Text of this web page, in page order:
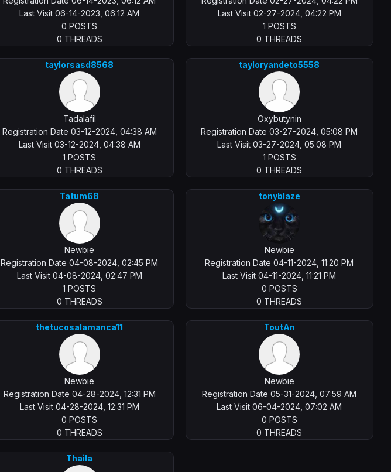
Last Visit 06-14-2023, 06:12 AM
0 POSTS
0 THREADS
Last Visit 02-27-2024, 04:22 PM
1 POSTS
0 THREADS
taylorsasd8568
Tadalafil
Registration Date 03-12-2024, 04:38 AM
Last Visit 03-12-2024, 04:38 AM
1 POSTS
0 THREADS
tayloryandeto5558
Oxybutynin
Registration Date 03-27-2024, 05:08 PM
Last Visit 03-27-2024, 05:08 PM
1 POSTS
0 THREADS
Tatum68
Newbie
Registration Date 04-08-2024, 02:45 PM
Last Visit 04-08-2024, 02:47 PM
1 POSTS
0 THREADS
tonyblaze
Newbie
Registration Date 04-11-2024, 11:20 PM
Last Visit 04-11-2024, 11:21 PM
0 POSTS
0 THREADS
thetucosalamanca11
Newbie
Registration Date 04-28-2024, 12:31 PM
Last Visit 04-28-2024, 12:31 PM
0 POSTS
0 THREADS
ToutAn
Newbie
Registration Date 05-31-2024, 07:59 AM
Last Visit 06-04-2024, 07:02 AM
0 POSTS
0 THREADS
Thaila